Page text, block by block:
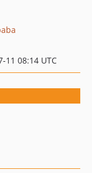
11 08:14 UTC